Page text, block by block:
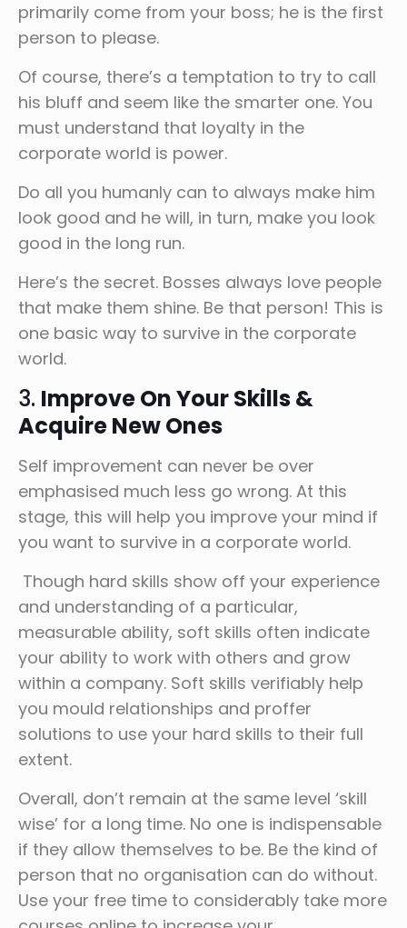
primarily come from your boss; he is the first
person to please.
Of course, there’s a temptation to try to call
his bluff and seem like the smarter one. You
must understand that loyalty in the
corporate world is power.
Do all you humanly can to always make him
look good and he will, in turn, make you look
good in the long run.
Here’s the secret. Bosses always love people
that make them shine. Be that person! This is
one basic way to survive in the corporate
world.
3. Improve On Your Skills &
Acquire New Ones
Self improvement can never be over
emphasised much less go wrong. At this
stage, this will help you improve your mind if
you want to survive in a corporate world.
Though hard skills show off your experience
and understanding of a particular,
measurable ability, soft skills often indicate
your ability to work with others and grow
within a company. Soft skills verifiably help
you mould relationships and proffer
solutions to use your hard skills to their full
extent.
Overall, don’t remain at the same level ‘skill
wise’ for a long time. No one is indispensable
if they allow themselves to be. Be the kind of
person that no organisation can do without.
Use your free time to considerably take more